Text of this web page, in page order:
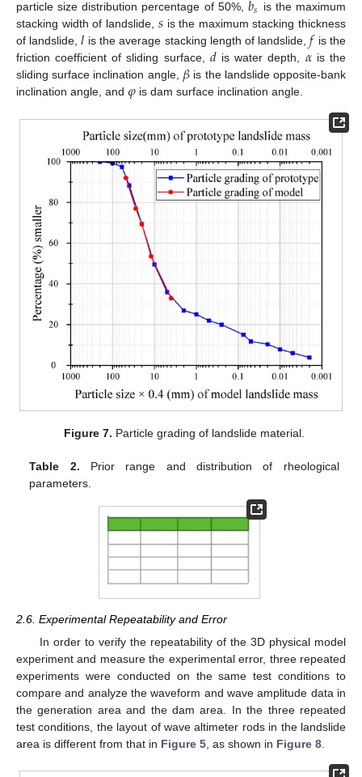
particle size distribution percentage of 50%,
𝑠 is the maximum
stacking width of landslide, 𝑠is the maximum stacking thickness
of landslide,𝑙 is the average stacking length of landslide,𝑓 is the
friction coefficient of sliding surface, 𝑑is water depth, 𝛼is the
sliding surface inclination angle, 𝛽 is the landslide opposite-bank
inclination angle, and 𝜑 is dam surface inclination angle.
Figure 7. Particle grading of landslide material.
Table 2. Prior range and distribution of rheological
parameters.
2.6. Experimental Repeatability and Error
In order to verify the repeatability of the 3D physical model
experiment and measure the experimental error, three repeated
experiments were conducted on the same test conditions to
compare and analyze the waveform and wave amplitude data in
the generation area and the dam area. In the three repeated
test conditions, the layout of wave altimeter rods in the landslide
area is different from that in Figure 5 , as shown in Figure 8